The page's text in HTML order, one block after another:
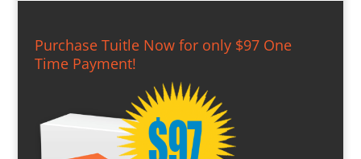
Purchase Tuitle Now for only $97 One
Time Payment!